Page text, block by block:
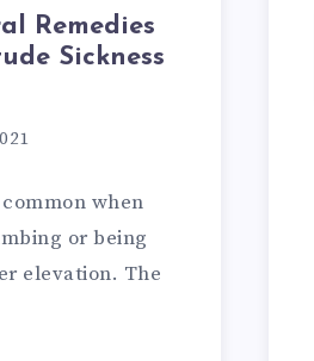
Remedies
Sickness
when
or being
elevation. The